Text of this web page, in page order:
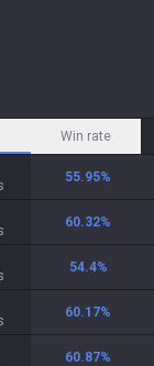
Win rate
55.95%
60.32%
54.4%
60.17%
60.87%